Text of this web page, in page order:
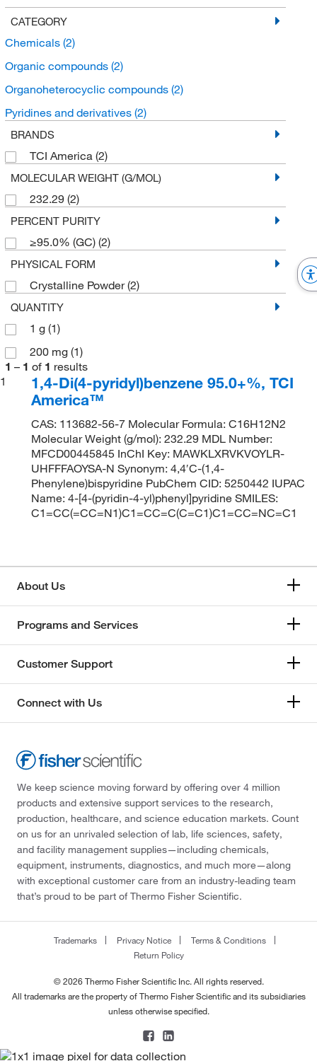
CATEGORY
Chemicals (2)
Organic compounds (2)
Organoheterocyclic compounds (2)
Pyridines and derivatives (2)
BRANDS
TCI America (2)
MOLECULAR WEIGHT (G/MOL)
232.29 (2)
PERCENT PURITY
≥95.0% (GC) (2)
PHYSICAL FORM
Crystalline Powder(2)
QUANTITY
1 g (1)
200 mg (1)
1 – 1 of 1 results
1
1,4-Di(4-pyridyl)benzene 95.0+%, TCI
America™
CAS: 113682-56-7 Molecular Formula: C16H12N2
Molecular Weight (g/mol): 232.29 MDL Number:
MFCD00445845 InChI Key: MAWKLXRVKVOYLR-
UHFFFAOYSA-N Synonym: 4,4′C-(1,4-
Phenylene)bispyridine PubChem CID: 5250442 IUPAC
Name: 4-[4-(pyridin-4-yl)phenyl]pyridine SMILES:
C1=CC(=CC=N1)C1=CC=C(C=C1)C1=CC=NC=C1
About Us
Programs and Services
Customer Support
Connect with Us
We keep science moving forward by offering over 4 million
products and extensive support services to the research,
production, healthcare, and science education markets. Count
on us for an unrivaled selection of lab, life sciences, safety,
and facility management supplies—including chemicals,
equipment, instruments, diagnostics, and much more—along
with exceptional customer care from an industry-leading team
that’s proud to be part of Thermo Fisher Scientific.
Trademarks Privacy Notice
Terms & Conditions
Return Policy
© 2026 Thermo Fisher Scientific Inc. All rights reserved.
All trademarks are the property of Thermo Fisher Scientific and its subsidiaries
unless otherwise specified.